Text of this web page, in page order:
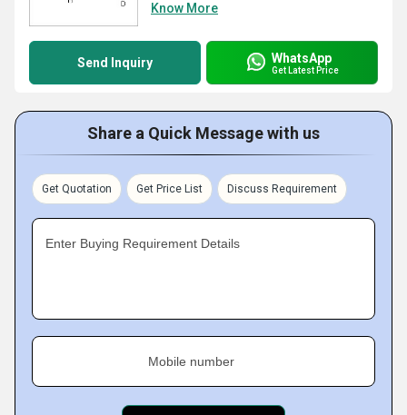
Know More
Send Inquiry WhatsApp
Get Latest Price
Share a Quick Message with us
Get Quotation Get Price List Discuss Requirement
Enter Buying Requirement Details
Mobile number